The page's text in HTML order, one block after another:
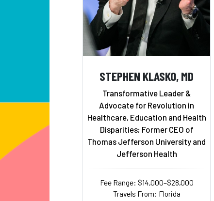
STEPHEN KLASKO, MD
Transformative Leader &
Advocate for Revolution in
Healthcare, Education and Health
Disparities; Former CEO of
Thomas Jefferson University and
Jefferson Health
Fee Range: $14,000–$28,000
Travels From: Florida